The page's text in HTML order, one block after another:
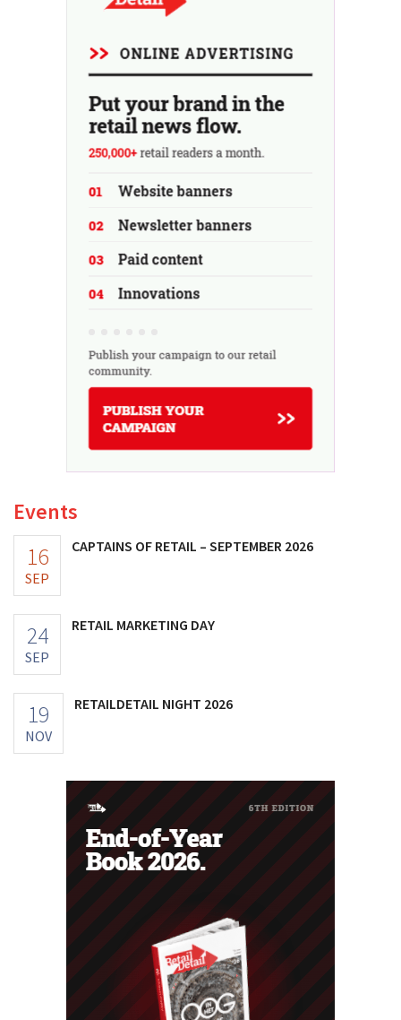
Events
16
SEP
CAPTAINS OF RETAIL – SEPTEMBER 2026
24
SEP
RETAIL MARKETING DAY
19
NOV
RETAILDETAIL NIGHT 2026